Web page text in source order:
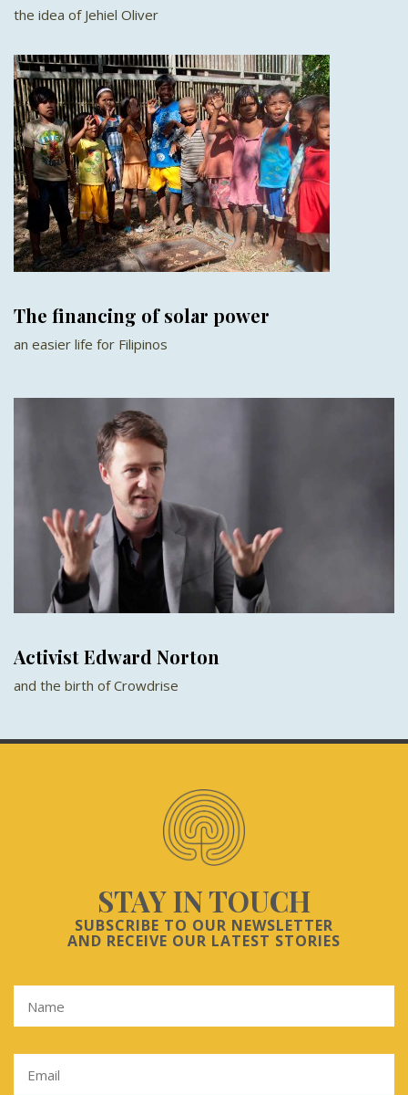
the idea of Jehiel Oliver
The financing of solar power
an easier life for Filipinos
Activist Edward Norton
and the birth of Crowdrise
STAY IN TOUCH
SUBSCRIBE TO OUR NEWSLETTER
AND RECEIVE OUR LATEST STORIES